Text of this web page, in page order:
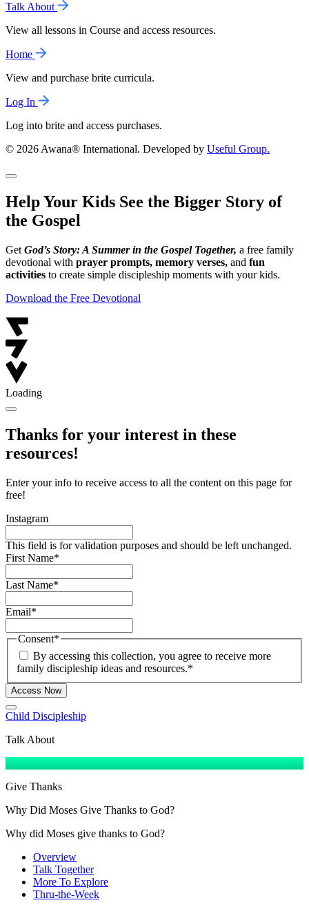
Talk About
View all lessons in Course and access resources.
Home
View and purchase brite curricula.
Log In
Log into brite and access purchases.
© 2026 Awana® International. Developed by Useful Group.
Help Your Kids See the Bigger Story of
the Gospel
Get God’s Story: A Summer in the Gospel Together, a free family
devotional with prayer prompts, memory verses, and fun
activities to create simple discipleship moments with your kids.
Download the Free Devotional
Loading
Thanks for your interest in these
resources!
Enter your info to receive access to all the content on this page for
free!
Instagram
This field is for validation purposes and should be left unchanged.
First Name*
Last Name*
Email*
Consent*
By accessing this collection, you agree to receive more
family discipleship ideas and resources.*
Access Now
Child Discipleship
Talk About
Give Thanks
Why Did Moses Give Thanks to God?
Why did Moses give thanks to God?
Overview
Talk Together
More To Explore
Thru-the-Week